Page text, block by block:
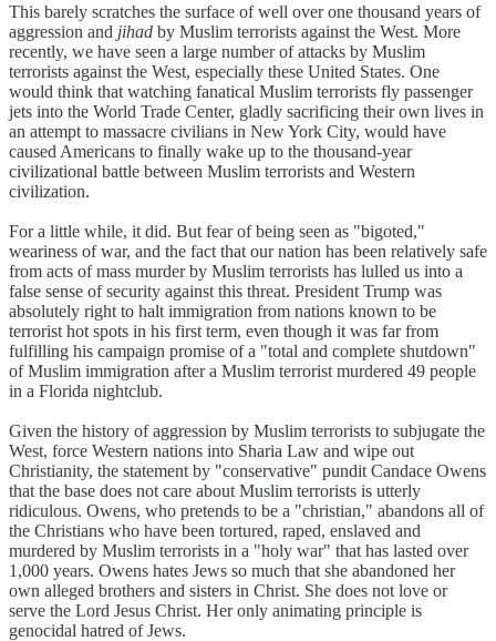
This barely scratches the surface of well over one thousand years of
aggression and jihad by Muslim terrorists against the West. More
recently, we have seen a large number of attacks by Muslim
terrorists against the West, especially these United States. One
would think that watching fanatical Muslim terrorists fly passenger
jets into the World Trade Center, gladly sacrificing their own lives in
an attempt to massacre civilians in New York City, would have
caused Americans to finally wake up to the thousand-year
civilizational battle between Muslim terrorists and Western
civilization.
For a little while, it did. But fear of being seen as "bigoted,"
weariness of war, and the fact that our nation has been relatively safe
from acts of mass murder by Muslim terrorists has lulled us into a
false sense of security against this threat. President Trump was
absolutely right to halt immigration from nations known to be
terrorist hot spots in his first term, even though it was far from
fulfilling his campaign promise of a "total and complete shutdown"
of Muslim immigration after a Muslim terrorist murdered 49 people
in a Florida nightclub.
Given the history of aggression by Muslim terrorists to subjugate the
West, force Western nations into Sharia Law and wipe out
Christianity, the statement by "conservative" pundit Candace Owens
that the base does not care about Muslim terrorists is utterly
ridiculous. Owens, who pretends to be a "christian," abandons all of
the Christians who have been tortured, raped, enslaved and
murdered by Muslim terrorists in a "holy war" that has lasted over
1,000 years. Owens hates Jews so much that she abandoned her
own alleged brothers and sisters in Christ. She does not love or
serve the Lord Jesus Christ. Her only animating principle is
genocidal hatred of Jews.